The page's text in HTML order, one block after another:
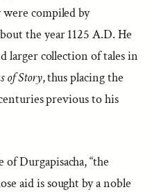
compiled by
the year 1125 A.D. He
larger collection of tales in
of Story, thus placing the
previous to his
Durgapisacha, “the
aid is sought by a noble